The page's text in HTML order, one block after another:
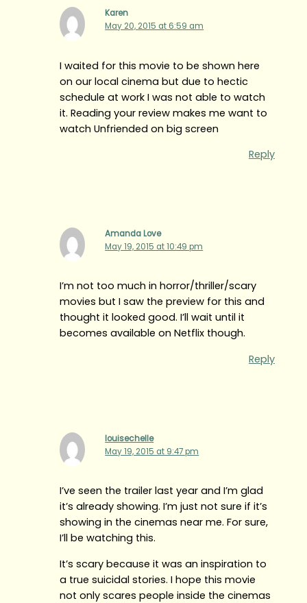
Karen
May 20, 2015 at 6:59 am
I waited for this movie to be shown here
on our local cinema but due to hectic
schedule at work I was not able to watch
it. Reading your review makes me want to
watch Unfriended on big screen
Reply
Amanda Love
May 19, 2015 at 10:49 pm
I’m not too much in horror/thriller/scary
movies but I saw the preview for this and
thought it looked good. I’ll wait until it
becomes available on Netflix though.
Reply
louisechelle
May 19, 2015 at 9:47 pm
I’ve seen the trailer last year and I’m glad
it’s already showing. I’m just not sure if it’s
showing in the cinemas near me. For sure,
I’ll be watching this.
It’s scary because it was an inspiration to
a true suicidal stories. I hope this movie
not only scares people inside the cinemas